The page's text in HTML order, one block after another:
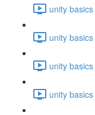
unity
unity
unity
unity